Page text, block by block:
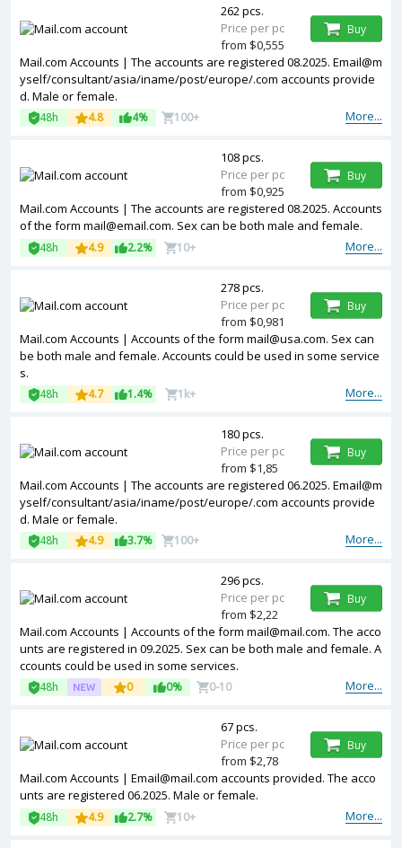
Mail.com Accounts | The accounts are registered 08.2025. Email@m
yself/consultant/asia/iname/post/europe/.com accounts provide
d. Male or female.
More...
48h 4.8 4% 100+
262 pcs.
Price per pc
from $0,555
Buy
Mail.com Accounts | The accounts are registered 08.2025. Accounts
of the form mail@email.com. Sex can be both male and female.
More...
48h 4.9 2.2% 10+
108 pcs.
Price per pc
from $0,925
Buy
Mail.com Accounts | Accounts of the form mail@usa.com. Sex can
be both male and female. Accounts could be used in some service
s.
More...
48h 4.7 1.4% 1k+
278 pcs.
Price per pc
from $0,981
Buy
Mail.com Accounts | The accounts are registered 06.2025. Email@m
yself/consultant/asia/iname/post/europe/.com accounts provide
d. Male or female.
More...
48h 4.9 3.7% 100+
180 pcs.
Price per pc
from $1,85
Buy
Mail.com Accounts | Accounts of the form mail@mail.com. The acco
unts are registered in 09.2025. Sex can be both male and female. A
ccounts could be used in some services.
More...
48h 0 0% 0-10
296 pcs.
Price per pc
from $2,22
Buy
Mail.com Accounts | Email@mail.com accounts provided. The acco
unts are registered 06.2025. Male or female.
More...
48h 4.9 2.7% 10+
67 pcs.
Price per pc
from $2,78
Buy